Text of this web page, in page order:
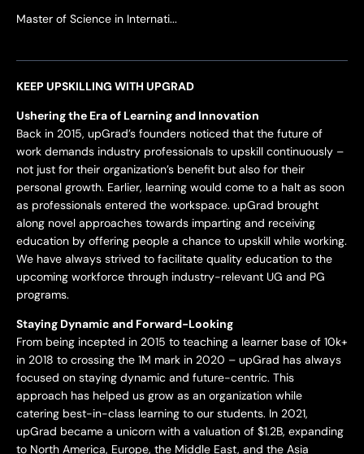
Master of Science in Internati...
KEEP UPSKILLING WITH UPGRAD
Ushering the Era of Learning and Innovation
Back in 2015, upGrad’s founders noticed that the future of
work demands industry professionals to upskill continuously –
not just for their organization’s benefit but also for their
personal growth. Earlier, learning would come to a halt as soon
as professionals entered the workspace. upGrad brought
along novel approaches towards imparting and receiving
education by offering people a chance to upskill while working.
We have always strived to facilitate quality education to the
upcoming workforce through industry-relevant UG and PG
programs.
Staying Dynamic and Forward-Looking
From being incepted in 2015 to teaching a learner base of 10k+
in 2018 to crossing the 1M mark in 2020 – upGrad has always
focused on staying dynamic and future-centric. This
approach has helped us grow as an organization while
catering best-in-class learning to our students. In 2021,
upGrad became a unicorn with a valuation of $1.2B, expanding
to North America, Europe, the Middle East, and the Asia